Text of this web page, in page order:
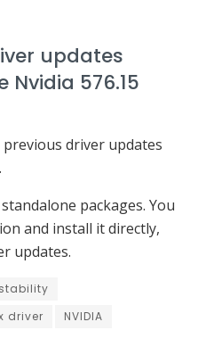
updates
576.15
driver updates
packages. You
and install it directly,
updates.
stability
driver
NVIDIA